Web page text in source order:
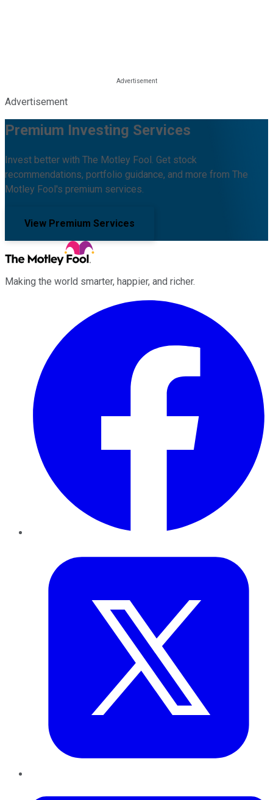
Advertisement
Premium Investing Services
Invest better with The Motley Fool. Get stock
recommendations, portfolio guidance, and more from The
Motley Fool's premium services.
View Premium Services
Making the world smarter, happier, and richer.